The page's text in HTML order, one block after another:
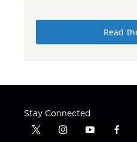
Read
Stay Connected
t
i
y
f